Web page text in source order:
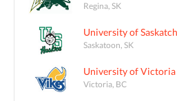
Regina, SK
University of
Saskatoon, SK
University of Victoria
Victoria, BC